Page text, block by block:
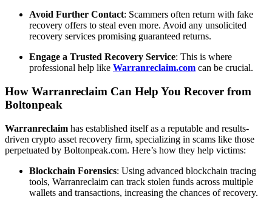
Avoid Further Contact: Scammers often return with fake
recovery offers to steal even more. Avoid any unsolicited
recovery services promising guaranteed returns.
Engage a Trusted Recovery Service: This is where
professional help like Warranreclaim.com can be crucial.
How Warranreclaim Can Help You Recover from
Boltonpeak
Warranreclaim has established itself as a reputable and results-
driven crypto asset recovery firm, specializing in scams like those
perpetuated by Boltonpeak.com. Here’s how they help victims:
Blockchain Forensics: Using advanced blockchain tracing
tools, Warranreclaim can track stolen funds across multiple
wallets and transactions, increasing the chances of recovery.